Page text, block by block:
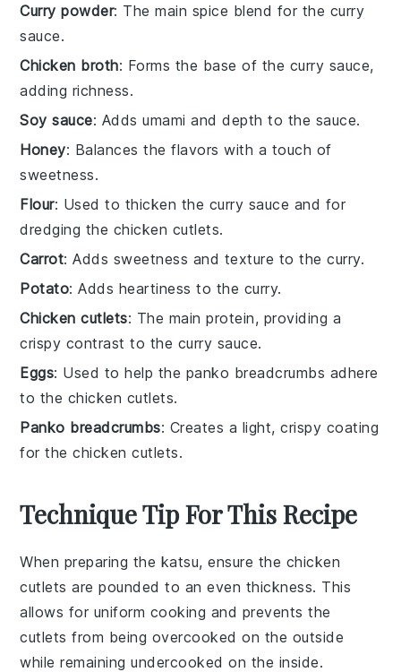
Curry powder: The main spice blend for the curry
sauce.
Chicken broth: Forms the base of the curry sauce,
adding richness.
Soy sauce: Adds umami and depth to the sauce.
Honey: Balances the flavors with a touch of
sweetness.
Flour: Used to thicken the curry sauce and for
dredging the chicken cutlets.
Carrot: Adds sweetness and texture to the curry.
Potato: Adds heartiness to the curry.
Chicken cutlets: The main protein, providing a
crispy contrast to the curry sauce.
Eggs: Used to help the panko breadcrumbs adhere
to the chicken cutlets.
Panko breadcrumbs: Creates a light, crispy coating
for the chicken cutlets.
Technique Tip For This Recipe
When preparing the katsu, ensure the chicken
cutlets are pounded to an even thickness. This
allows for uniform cooking and prevents the
cutlets from being overcooked on the outside
while remaining undercooked on the inside.